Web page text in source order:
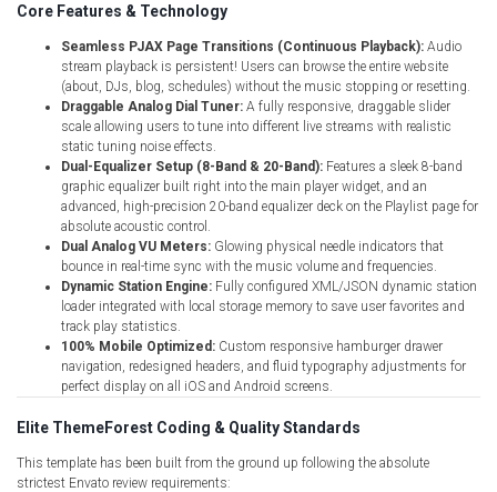
Core Features & Technology
Seamless PJAX Page Transitions (Continuous Playback): Audio
stream playback is persistent! Users can browse the entire website
(about, DJs, blog, schedules) without the music stopping or resetting.
Draggable Analog Dial Tuner: A fully responsive, draggable slider
scale allowing users to tune into different live streams with realistic
static tuning noise effects.
Dual-Equalizer Setup (8-Band & 20-Band): Features a sleek 8-band
graphic equalizer built right into the main player widget, and an
advanced, high-precision 20-band equalizer deck on the Playlist page for
absolute acoustic control.
Dual Analog VU Meters: Glowing physical needle indicators that
bounce in real-time sync with the music volume and frequencies.
Dynamic Station Engine: Fully configured XML/JSON dynamic station
loader integrated with local storage memory to save user favorites and
track play statistics.
100% Mobile Optimized: Custom responsive hamburger drawer
navigation, redesigned headers, and fluid typography adjustments for
perfect display on all iOS and Android screens.
Elite ThemeForest Coding & Quality Standards
This template has been built from the ground up following the absolute
strictest Envato review requirements: